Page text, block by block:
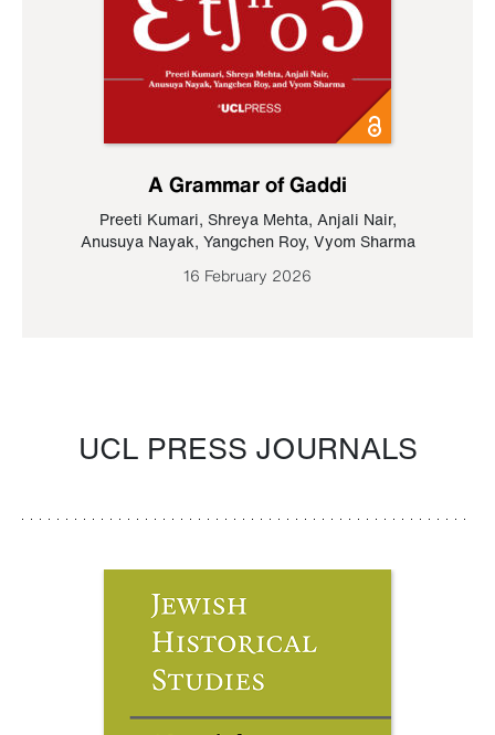
A Grammar of Gaddi
Preeti Kumari, Shreya Mehta, Anjali Nair,
Anusuya Nayak, Yangchen Roy, Vyom Sharma
16 February 2026
UCL PRESS JOURNALS